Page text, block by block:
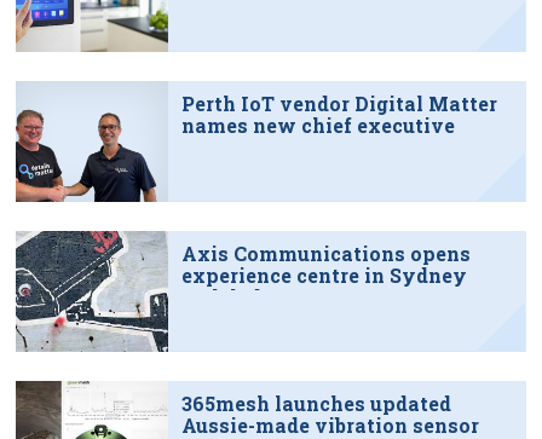
Perth IoT vendor Digital Matter
names new chief executive
Axis Communications opens
experience centre in Sydney
tech hub
365mesh launches updated
Aussie-made vibration sensor